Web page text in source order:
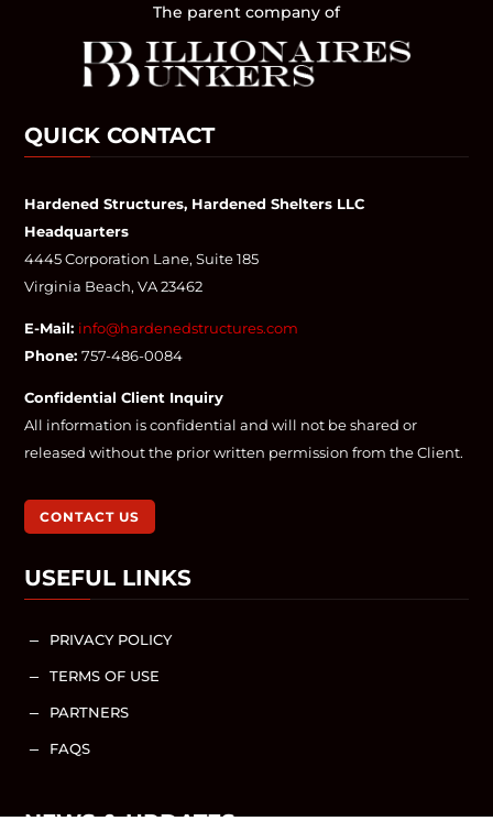
The parent company of
QUICK CONTACT
Hardened Structures, Hardened Shelters LLC
Headquarters
4445 Corporation Lane, Suite 185
Virginia Beach, VA 23462
E-Mail: info@hardenedstructures.com
Phone: 757-486-0084
Confidential Client Inquiry
All information is confidential and will not be shared or
released without the prior written permission from the Client.
CONTACT US
USEFUL LINKS
K PRIVACY POLICY
K TERMS OF USE
K PARTNERS
K FAQS
NEWS & UPDATES